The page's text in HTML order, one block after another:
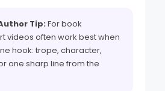
Tip:For book
videos often work best when
hook: trope, character,
one sharp line from the